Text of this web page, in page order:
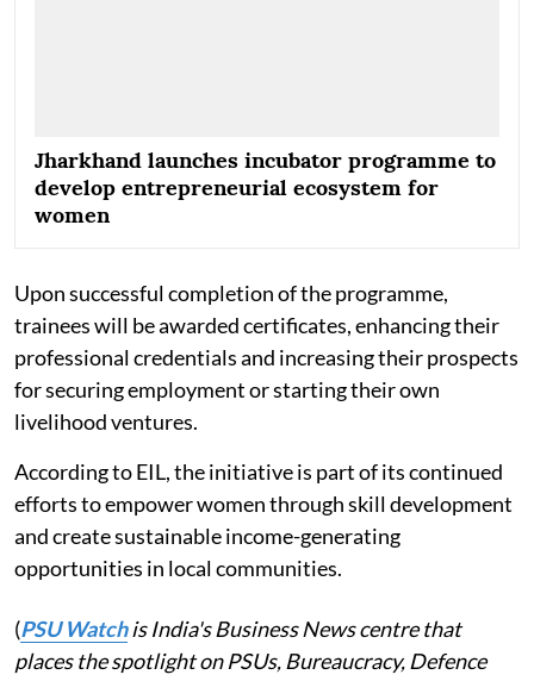
Jharkhand launches incubator programme to
develop entrepreneurial ecosystem for
women
Upon successful completion of the programme,
trainees will be awarded certificates, enhancing their
professional credentials and increasing their prospects
for securing employment or starting their own
livelihood ventures.
According to EIL, the initiative is part of its continued
efforts to empower women through skill development
and create sustainable income-generating
opportunities in local communities.
(PSU Watchis India's Business News centre that
places the spotlight on PSUs, Bureaucracy, Defence